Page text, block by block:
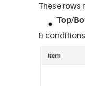
These rows
Top/
&